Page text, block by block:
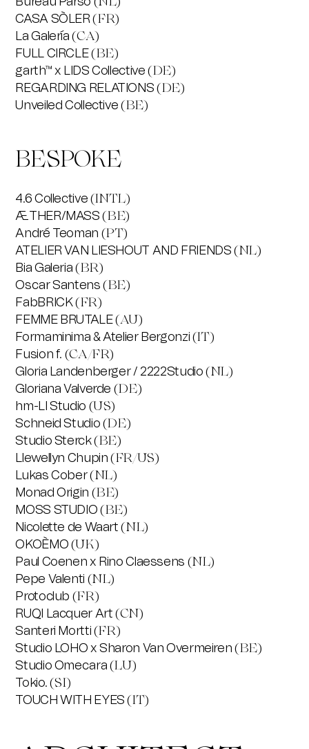
(NL)
CASA SÒLER(FR)
La Galería (CA)
FULL CIRCLE(BE)
garth™ x LIDS Collective(DE)
REGARDING RELATIONS (DE)
Unveiled Collective (BE)
BESPOKE
4.6 Collective (INTL)
ÆTHER/MASS(BE)
André Teoman (PT)
ATELIER VAN LIESHOUT AND FRIENDS (NL)
Bia Galeria (BR)
Oscar Santens(BE)
FabBRICK(FR)
FEMME BRUTALE(AU)
Formaminima & Atelier Bergonzi (IT)
Fusion f. (CA/FR)
Gloria Landenberger / 2222Studio(NL)
Gloriana Valverde (DE)
hm-LI Studio (US)
Schneid Studio (DE)
Studio Sterck(BE)
Llewellyn Chupin(FR/US)
Lukas Cober(NL)
Monad Origin (BE)
MOSS STUDIO (BE)
Nicolette de Waart(NL)
OKOÈMO (UK)
Paul Coenen x Rino Claessens (NL)
Pepe Valenti (NL)
Protoclub (FR)
RUQI Lacquer Art(CN)
Santeri Mortti (FR)
Studio LOHO x Sharon Van Overmeiren (BE)
Studio Omecara (LU)
Tokio. (SI)
TOUCH WITH EYES(IT)